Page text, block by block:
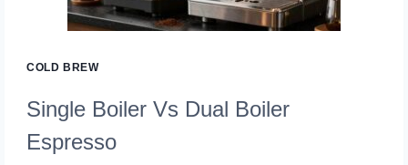
COLD BREW
Single Boiler Vs Dual Boiler
Espresso